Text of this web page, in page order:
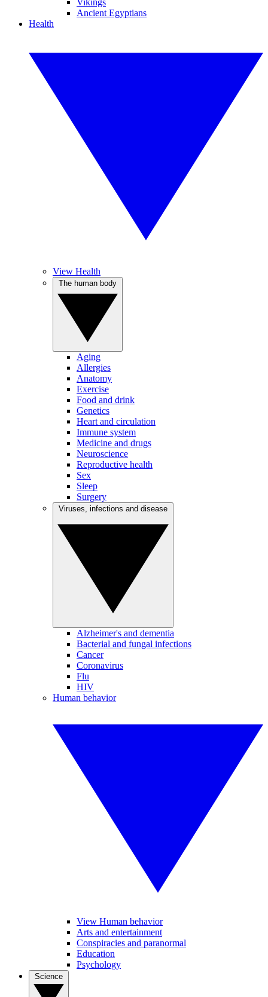
Vikings
Ancient Egyptians
Health
View Health
Aging
Allergies
Anatomy
Exercise
Food and drink
Genetics
Heart and circulation
Immune system
Medicine and drugs
Neuroscience
Reproductive health
Sex
Sleep
Surgery
Alzheimer's and dementia
Bacterial and fungal infections
Cancer
Coronavirus
Flu
HIV
Human behavior
View Human behavior
Arts and entertainment
Conspiracies and paranormal
Education
Psychology